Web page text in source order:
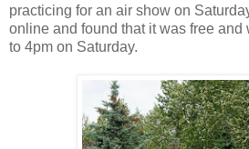
practicing for an air show on
online and found that it was free and
to 4pm on Saturday.